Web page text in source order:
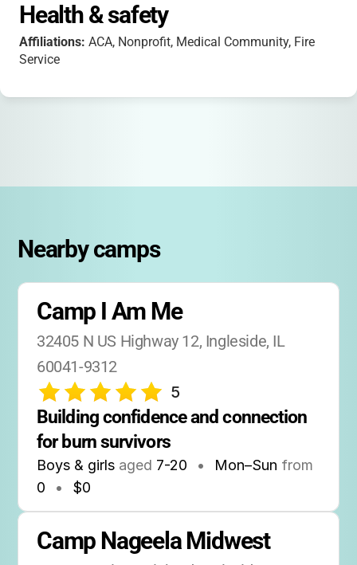
Health & safety
Affiliations: ACA, Nonprofit, Medical Community, Fire
Service
Nearby camps
Camp I Am Me
32405 N US Highway 12, Ingleside, IL
60041-9312
5
Building confidence and connection
for burn survivors
Boys & girls aged 7-20 • Mon–Sun from
0
• $0
Camp Nageela Midwest